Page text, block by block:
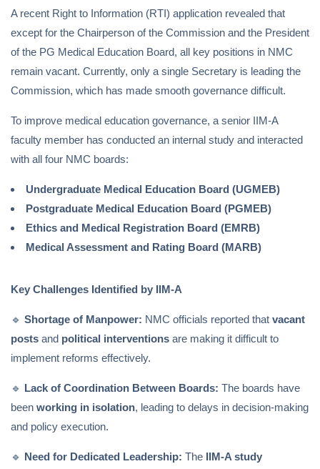
A recent Right to Information (RTI) application revealed that
except for the Chairperson of the Commission and the President
of the PG Medical Education Board, all key positions in NMC
remain vacant. Currently, only a single Secretary is leading the
Commission, which has made smooth governance difficult.
To improve medical education governance, a senior IIM-A
faculty member has conducted an internal study and interacted
with all four NMC boards:
Undergraduate Medical Education Board (UGMEB)
Postgraduate Medical Education Board (PGMEB)
Ethics and Medical Registration Board (EMRB)
Medical Assessment and Rating Board (MARB)
Key Challenges Identified by IIM-A
🔹 Shortage of Manpower: NMC officials reported that vacant
posts and political interventions are making it difficult to
implement reforms effectively.
🔹 Lack of Coordination Between Boards: The boards have
been working in isolation, leading to delays in decision-making
and policy execution.
🔹 Need for Dedicated Leadership: The IIM-A study